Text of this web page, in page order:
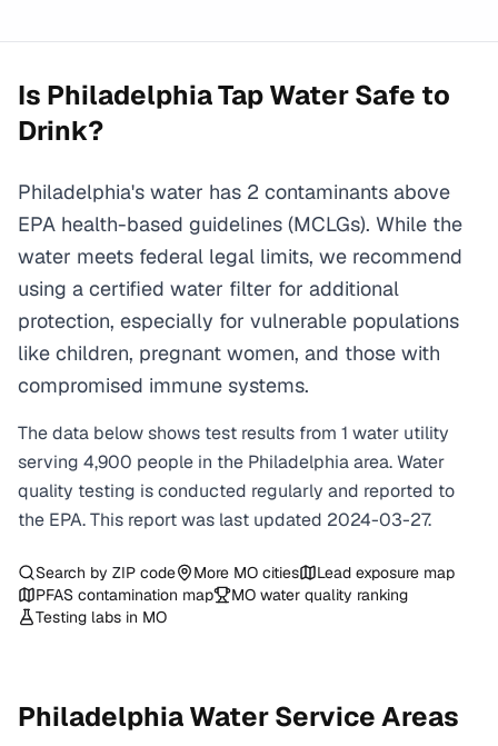
Is PhiladelphiaTap Water Safe to
Drink?
Philadelphia's water has 2 contaminants above
EPA health-based guidelines (MCLGs). While the
water meets federal legal limits, we recommend
using a certified water filter for additional
protection, especially for vulnerable populations
like children, pregnant women, and those with
compromised immune systems.
The data below shows test results from 1 water utility
serving 4,900 people in the Philadelphiaarea. Water
quality testing is conducted regularly and reported to
the EPA. This report was last updated 2024-03-27.
Search by ZIP code More MO cities
Lead exposure map
PFAS contamination map
MO water quality ranking
Testing labs in MO
PhiladelphiaWater Service Areas